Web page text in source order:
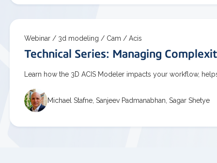
Webinar / 3d modeling / Cam / Acis
Technical Series: Managing
Learn how the 3D ACIS Modeler impacts your workflow,
Michael Stafne, Sanjeev Padmanabhan, Sagar Shetye